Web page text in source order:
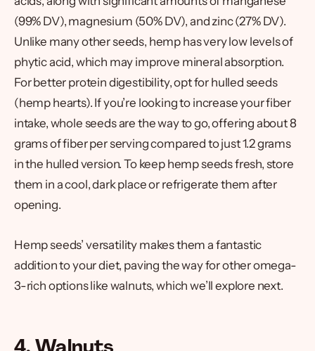
(99% DV), magnesium (50% DV), and zinc (27% DV).
Unlike many other seeds, hemp has very low levels of
phytic acid, which may improve mineral absorption.
For better protein digestibility, opt for hulled seeds
(hemp hearts). If you’re looking to increase your fiber
intake, whole seeds are the way to go, offering about 8
grams of fiber per serving compared to just 1.2 grams
in the hulled version. To keep hemp seeds fresh, store
them in a cool, dark place or refrigerate them after
opening.
Hemp seeds’ versatility makes them a fantastic
addition to your diet, paving the way for other omega-
3-rich options like walnuts, which we’ll explore next.